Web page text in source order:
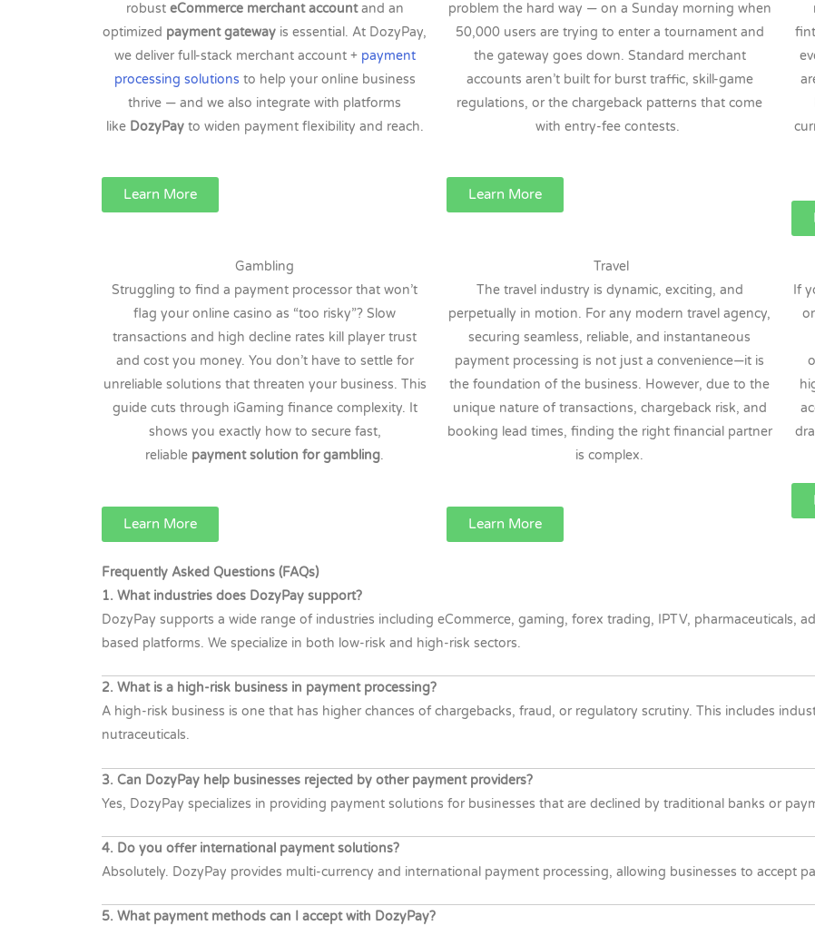
robust eCommerce merchant accountand an
optimized payment gateway is essential. At DozyPay,
we deliver full-stack merchant account + payment
processing solutions to help your online business
thrive — and we also integrate with platforms
like DozyPayto widen payment flexibility and reach.
Learn More
problem the hard way — on a Sunday morning when
50,000 users are trying to enter a tournament and
the gateway goes down. Standard merchant
accounts aren’t built for burst traffic, skill-game
regulations, or the chargeback patterns that come
with entry-fee contests.
Learn More
Gambling
Struggling to find a payment processor that won’t
flag your online casino as “too risky”? Slow
transactions and high decline rates kill player trust
and cost you money. You don’t have to settle for
unreliable solutions that threaten your business. This
guide cuts through iGaming finance complexity. It
shows you exactly how to secure fast,
reliable payment solution for gambling.
Learn More
Travel
The travel industry is dynamic, exciting, and
perpetually in motion. For any modern travel agency,
securing seamless, reliable, and instantaneous
payment processing is not just a convenience—it is
the foundation of the business. However, due to the
unique nature of transactions, chargeback risk, and
booking lead times, finding the right financial partner
is complex.
Learn More
If
Frequently Asked Questions (FAQs)
1. What industries does DozyPay support?
DozyPay supports a wide range of industries including eCommerce, gaming, forex trading, IPTV, pharmaceuticals,
based platforms. We specialize in both low-risk and high-risk sectors.
2. What is a high-risk business in payment processing?
A high-risk business is one that has higher chances of chargebacks, fraud, or regulatory scrutiny. This includes
nutraceuticals.
3. Can DozyPay help businesses rejected by other payment providers?
Yes, DozyPay specializes in providing payment solutions for businesses that are declined by traditional banks or
4. Do you offer international payment solutions?
Absolutely. DozyPay provides multi-currency and international payment processing, allowing businesses to accept
5. What payment methods can I accept with DozyPay?